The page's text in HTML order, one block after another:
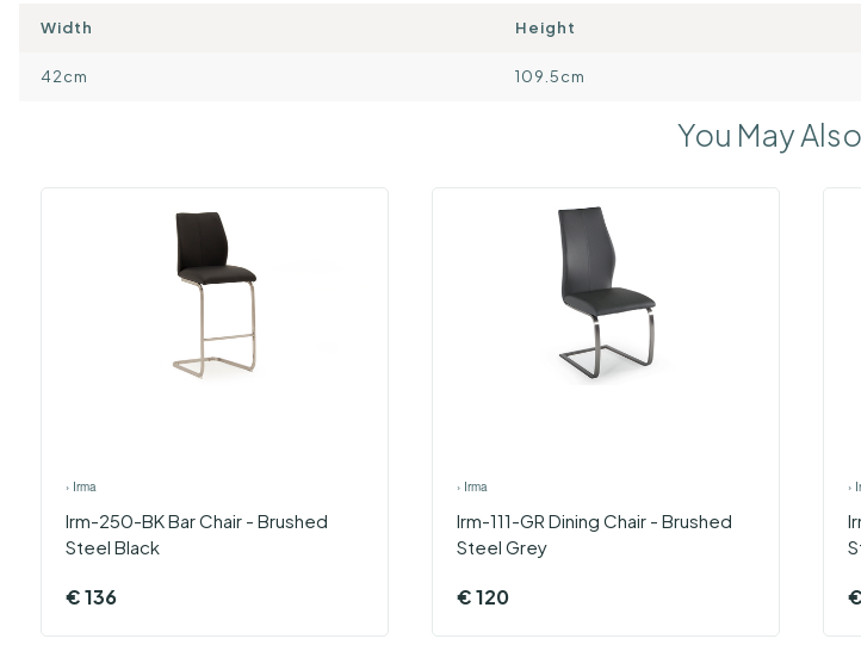
Width Height
42cm 109.5cm
You May
› Irma
Irm-250-BK Bar Chair - Brushed
Steel Black
€136
› Irma
Irm-111-GR Dining Chair - Brushed
Steel Grey
€120
›
€